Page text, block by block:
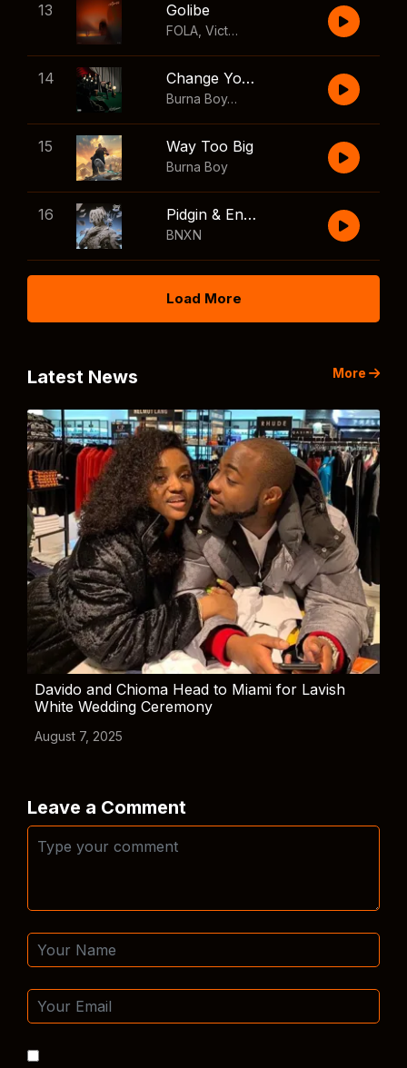
13 Golibe
FOLA Victony
14 Change Your Mind
Burna Boy
,Shaboozey
15 Way Too Big
Burna Boy
16 Pidgin & English
BNXN
Load More
Latest News More
Davido and Chioma Head to Miami for Lavish
White Wedding Ceremony
August 7, 2025
Leave a Comment